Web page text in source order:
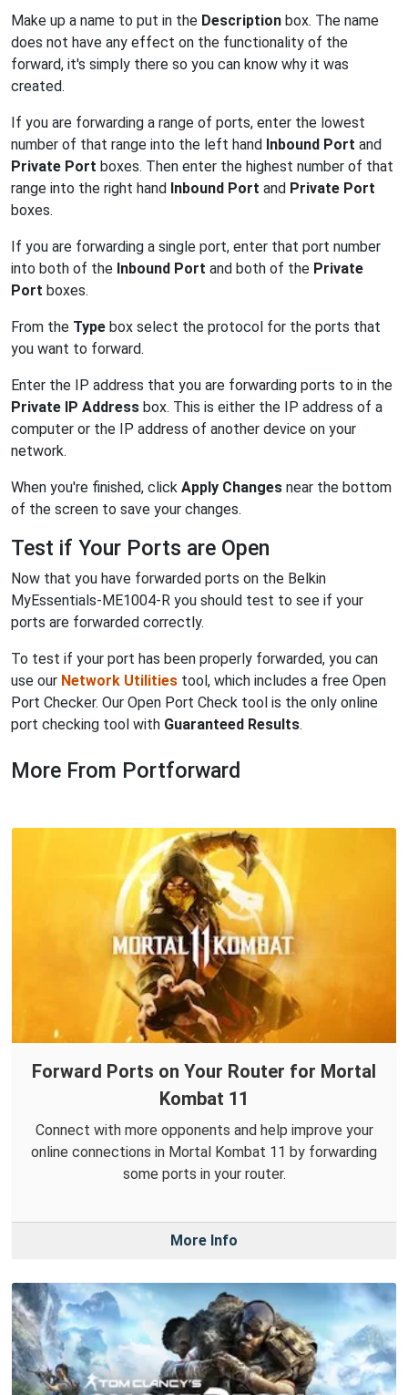
Make up a name to put in the Description box. The name
does not have any effect on the functionality of the
forward, it's simply there so you can know why it was
created.
If you are forwarding a range of ports, enter the lowest
number of that range into the left hand Inbound Port and
Private Port boxes. Then enter the highest number of that
range into the right hand Inbound Port and Private Port
boxes.
If you are forwarding a single port, enter that port number
into both of the Inbound Port and both of the Private
Port boxes.
From the Type box select the protocol for the ports that
you want to forward.
Enter the IP address that you are forwarding ports to in the
Private IP Address box. This is either the IP address of a
computer or the IP address of another device on your
network.
When you're finished, click Apply Changes near the bottom
of the screen to save your changes.
Test if Your Ports are Open
Now that you have forwarded ports on the Belkin
MyEssentials-ME1004-R you should test to see if your
ports are forwarded correctly.
To test if your port has been properly forwarded, you can
use our Network Utilities tool, which includes a free Open
Port Checker. Our Open Port Check tool is the only online
port checking tool with Guaranteed Results.
More From Portforward
Forward Ports on Your Router for Mortal
Kombat 11
Connect with more opponents and help improve your
online connections in Mortal Kombat 11 by forwarding
some ports in your router.
More Info